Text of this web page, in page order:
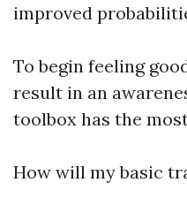
improved
To begin feeling
result in an
toolbox has the
How will my basic